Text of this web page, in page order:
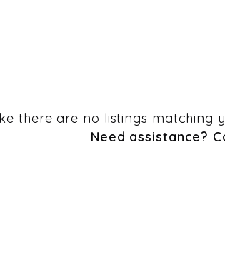
there are no listings
Need assistance?